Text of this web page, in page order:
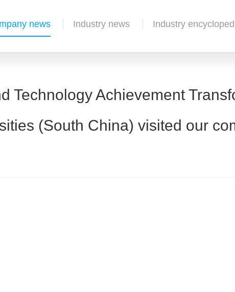
news Industry news Industry
Technology Achievement
(South China) visited our